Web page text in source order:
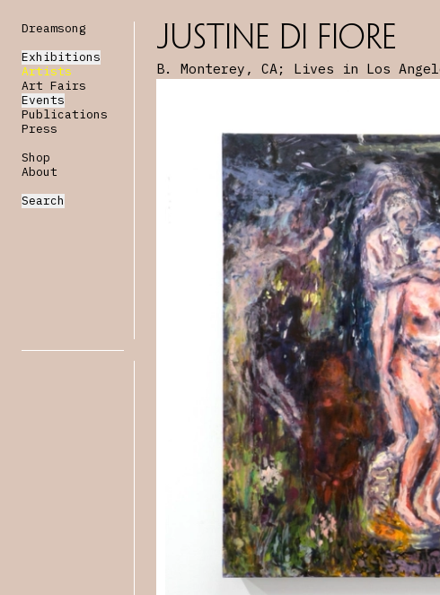
Dreamsong
Exhibitions
Artists
Art Fairs
Events
Publications
Press
Shop
About
Search
Justine Di Fiore
B. Monterey, CA; Lives in Los